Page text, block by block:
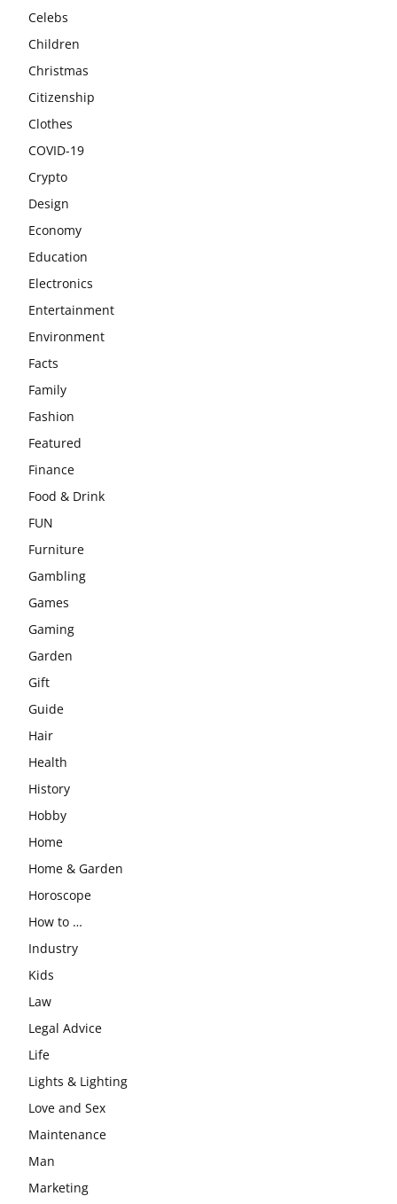
Celebs
Children
Christmas
Citizenship
Clothes
COVID-19
Crypto
Design
Economy
Education
Electronics
Entertainment
Environment
Facts
Family
Fashion
Featured
Finance
Food & Drink
FUN
Furniture
Gambling
Games
Gaming
Garden
Gift
Guide
Hair
Health
History
Hobby
Home
Home & Garden
Horoscope
How to …
Industry
Kids
Law
Legal Advice
Life
Lights & Lighting
Love and Sex
Maintenance
Man
Marketing